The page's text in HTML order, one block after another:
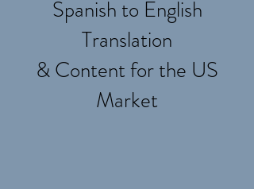
Spanish to English
Translation
& Content for the US
Market